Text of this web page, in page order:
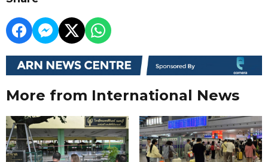
More from International News